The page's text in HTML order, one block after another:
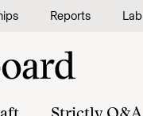
Reports Lab